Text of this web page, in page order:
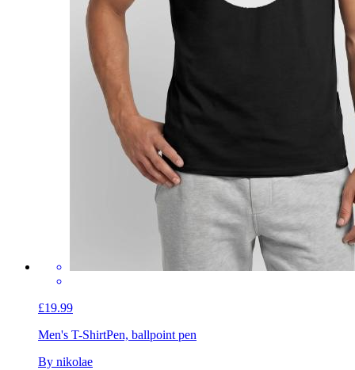
£19.99
Men's T-ShirtPen, ballpoint pen
By nikolae